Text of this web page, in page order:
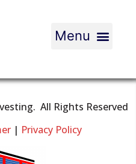
All Rights Reserved
| Privacy Policy